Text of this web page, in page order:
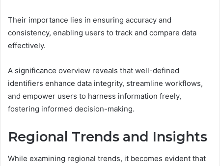
Their importance lies in ensuring accuracy and
consistency, enabling users to track and compare data
effectively.
A significance overview reveals that well-defined
identifiers enhance data integrity, streamline workflows,
and empower users to harness information freely,
fostering informed decision-making.
Regional Trends and Insights
While examining regional trends, it becomes evident that